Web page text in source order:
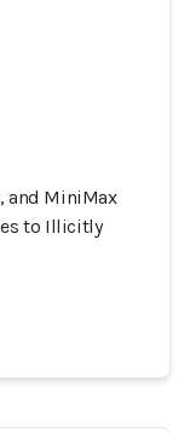
and MiniMax
to Illicitly